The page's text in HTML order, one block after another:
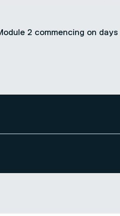
2 commencing on days